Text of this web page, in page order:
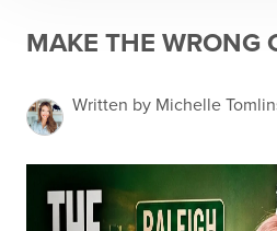
MAKE THE WRONG
Written by Michelle